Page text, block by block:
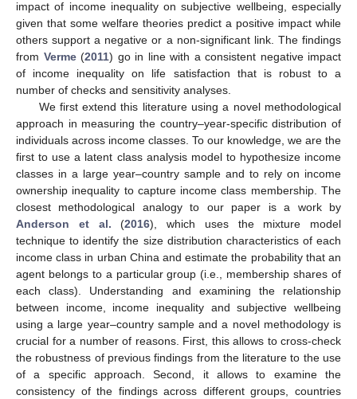
impact of income inequality on subjective wellbeing, especially
given that some welfare theories predict a positive impact while
others support a negative or a non-significant link. The findings
from Verme(2011) go in line with a consistent negative impact
of income inequality on life satisfaction that is robust to a
number of checks and sensitivity analyses.
We first extend this literature using a novel methodological
approach in measuring the country–year-specific distribution of
individuals across income classes. To our knowledge, we are the
first to use a latent class analysis model to hypothesize income
classes in a large year–country sample and to rely on income
ownership inequality to capture income class membership. The
closest methodological analogy to our paper is a work by
Anderson et al. (2016), which uses the mixture model
technique to identify the size distribution characteristics of each
income class in urban China and estimate the probability that an
agent belongs to a particular group (i.e., membership shares of
each class). Understanding and examining the relationship
between income, income inequality and subjective wellbeing
using a large year–country sample and a novel methodology is
crucial for a number of reasons. First, this allows to cross-check
the robustness of previous findings from the literature to the use
of a specific approach. Second, it allows to examine the
consistency of the findings across different groups, countries